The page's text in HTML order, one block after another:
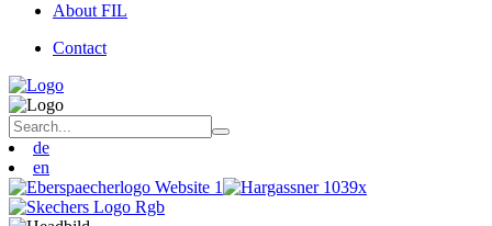
About FIL
Contact
de
en